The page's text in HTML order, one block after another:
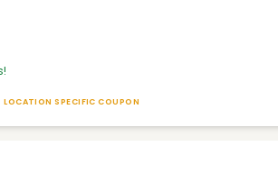
LOCATION SPECIFIC COUPON